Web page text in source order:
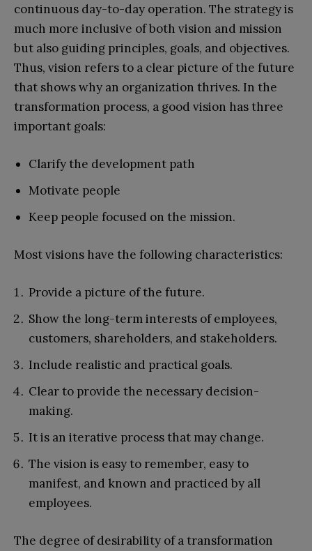
continuous day-to-day operation. The strategy is
much more inclusive of both vision and mission
but also guiding principles, goals, and objectives.
Thus, vision refers to a clear picture of the future
that shows why an organization thrives. In the
transformation process, a good vision has three
important goals:
Clarify the development path
Motivate people
Keep people focused on the mission.
Most visions have the following characteristics:
Provide a picture of the future.
Show the long-term interests of employees,
customers, shareholders, and stakeholders.
Include realistic and practical goals.
Clear to provide the necessary decision-
making.
It is an iterative process that may change.
The vision is easy to remember, easy to
manifest, and known and practiced by all
employees.
The degree of desirability of a transformation